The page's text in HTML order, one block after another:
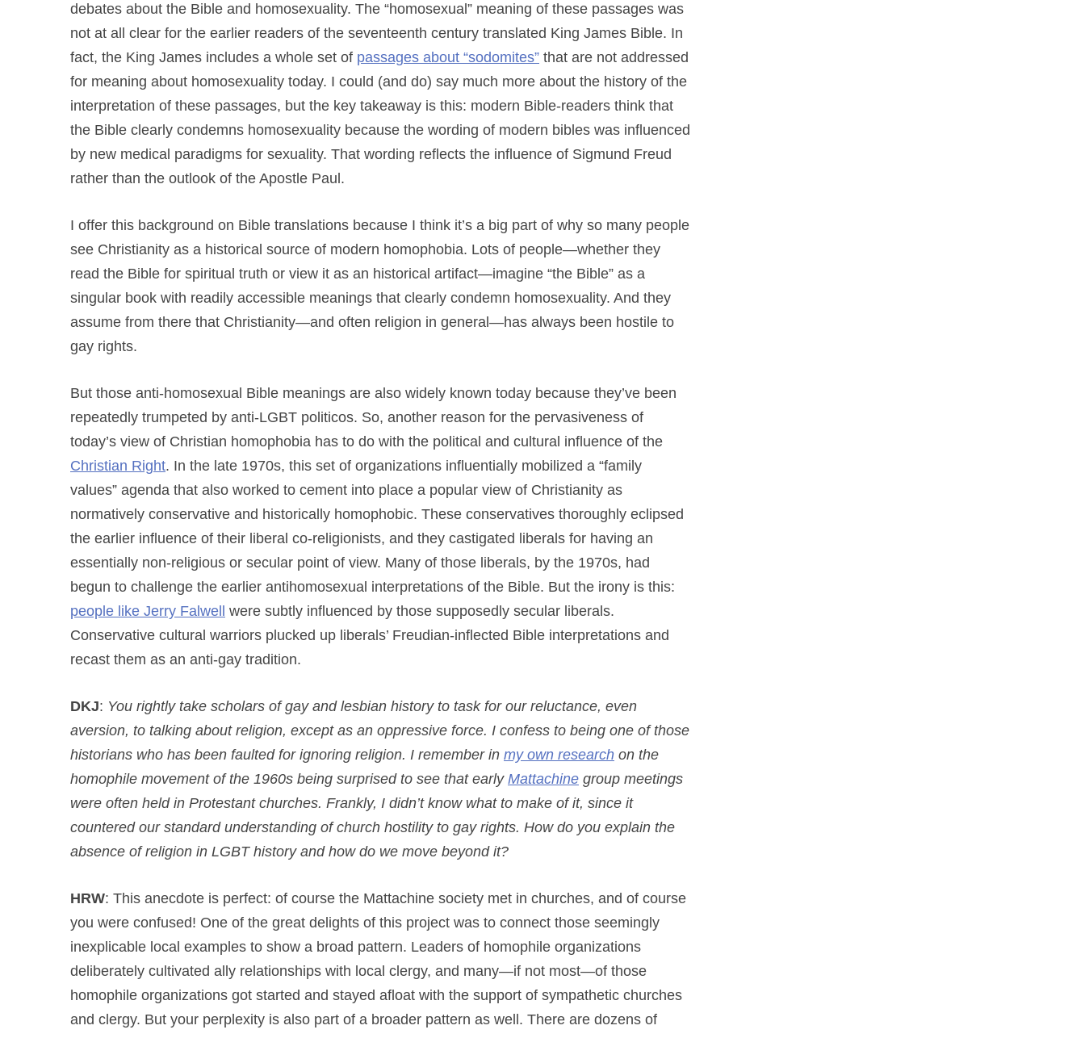
debates about the Bible and homosexuality. The “homosexual” meaning of these passages was
not at all clear for the earlier readers of the seventeenth century translated King James Bible. In
fact, the King James includes a whole set of passages about “sodomites” that are not addressed
for meaning about homosexuality today. I could (and do) say much more about the history of the
interpretation of these passages, but the key takeaway is this: modern Bible-readers think that
the Bible clearly condemns homosexuality because the wording of modern bibles was influenced
by new medical paradigms for sexuality. That wording reflects the influence of Sigmund Freud
rather than the outlook of the Apostle Paul.
I offer this background on Bible translations because I think it’s a big part of why so many people
see Christianity as a historical source of modern homophobia. Lots of people—whether they
read the Bible for spiritual truth or view it as an historical artifact—imagine “the Bible” as a
singular book with readily accessible meanings that clearly condemn homosexuality. And they
assume from there that Christianity—and often religion in general—has always been hostile to
gay rights.
But those anti-homosexual Bible meanings are also widely known today because they’ve been
repeatedly trumpeted by anti-LGBT politicos. So, another reason for the pervasiveness of
today’s view of Christian homophobia has to do with the political and cultural influence of the
Christian Right. In the late 1970s, this set of organizations influentially mobilized a “family
values” agenda that also worked to cement into place a popular view of Christianity as
normatively conservative and historically homophobic. These conservatives thoroughly eclipsed
the earlier influence of their liberal co-religionists, and they castigated liberals for having an
essentially non-religious or secular point of view. Many of those liberals, by the 1970s, had
begun to challenge the earlier antihomosexual interpretations of the Bible. But the irony is this:
people like Jerry Falwell
were subtly influenced by those supposedly secular liberals.
Conservative cultural warriors plucked up liberals’ Freudian-inflected Bible interpretations and
recast them as an anti-gay tradition.
DKJ: You rightly take scholars of gay and lesbian history to task for our reluctance, even
aversion, to talking about religion, except as an oppressive force. I confess to being one of those
historians who has been faulted for ignoring religion. I remember in my own research on the
homophile movement of the 1960s being surprised to see that early Mattachine group meetings
were often held in Protestant churches. Frankly, I didn’t know what to make of it, since it
countered our standard understanding of church hostility to gay rights. How do you explain the
absence of religion in LGBT history and how do we move beyond it?
HRW: This anecdote is perfect: of course the Mattachine society met in churches, and of course
you were confused! One of the great delights of this project was to connect those seemingly
inexplicable local examples to show a broad pattern. Leaders of homophile organizations
deliberately cultivated ally relationships with local clergy, and many—if not most—of those
homophile organizations got started and stayed afloat with the support of sympathetic churches
and clergy. But your perplexity is also part of a broader pattern as well. There are dozens of